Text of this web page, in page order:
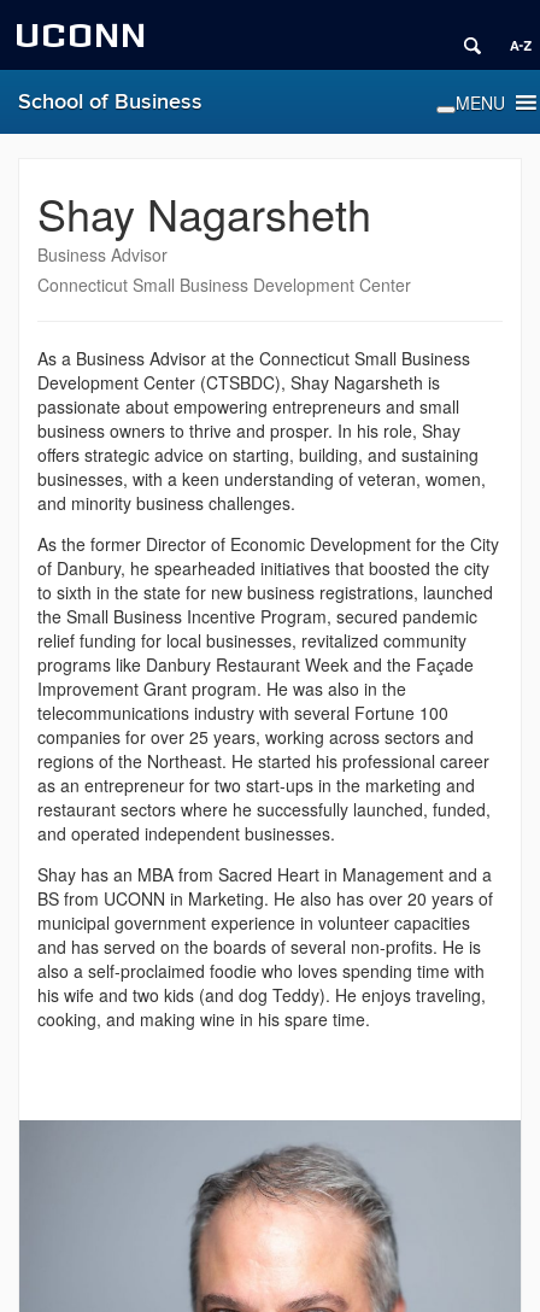
UCONN
School of Business
Shay Nagarsheth
Business Advisor
Connecticut Small Business Development Center
As a Business Advisor at the Connecticut Small Business
Development Center (CTSBDC), Shay Nagarsheth is
passionate about empowering entrepreneurs and small
business owners to thrive and prosper. In his role, Shay
offers strategic advice on starting, building, and sustaining
businesses, with a keen understanding of veteran, women,
and minority business challenges.
As the former Director of Economic Development for the City
of Danbury, he spearheaded initiatives that boosted the city
to sixth in the state for new business registrations, launched
the Small Business Incentive Program, secured pandemic
relief funding for local businesses, revitalized community
programs like Danbury Restaurant Week and the Façade
Improvement Grant program. He was also in the
telecommunications industry with several Fortune 100
companies for over 25 years, working across sectors and
regions of the Northeast. He started his professional career
as an entrepreneur for two start-ups in the marketing and
restaurant sectors where he successfully launched, funded,
and operated independent businesses.
Shay has an MBA from Sacred Heart in Management and a
BS from UCONN in Marketing. He also has over 20 years of
municipal government experience in volunteer capacities
and has served on the boards of several non-profits. He is
also a self-proclaimed foodie who loves spending time with
his wife and two kids (and dog Teddy). He enjoys traveling,
cooking, and making wine in his spare time.